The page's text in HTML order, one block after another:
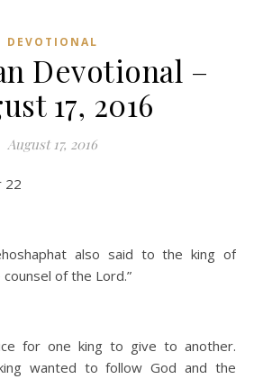
DEVOTIONAL
Devotional –
17, 2016
August 17, 2016
22
also said to the king of
of the Lord.”
for one king to give to another.
wanted to follow God and the